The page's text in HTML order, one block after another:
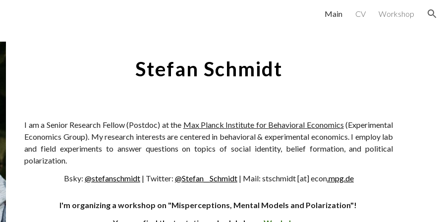
Main CV Workshop
Stefan Schmidt
I am a Senior Research Fellow (Postdoc) at the Max Planck Institute for Behavioral Economics (Experimental
Economics Group). My research interests are centered in behavioral & experimental economics. I employ lab
and field experiments to answer questions on topics of social identity, belief formation, and political
polarization.
Bsky: @stefanschmidt| Twitter: @Stefan__Schmidt| Mail: stschmidt [at] econ.mpg.de
I'm organizing a workshop on "Misperceptions, Mental Models and Polarization"!